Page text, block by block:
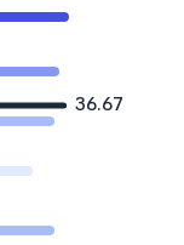
36.67